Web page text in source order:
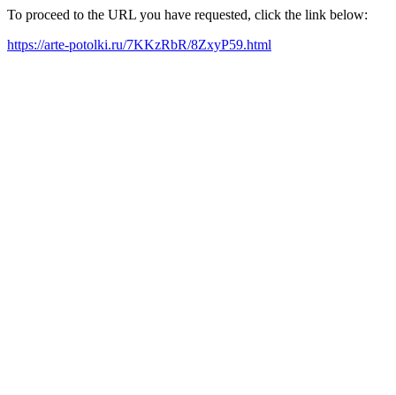
To proceed to the URL you have requested, click the link below:
https://arte-potolki.ru/7KKzRbR/8ZxyP59.html